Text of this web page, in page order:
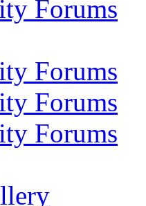
Forums
Forums
Forums
Forums